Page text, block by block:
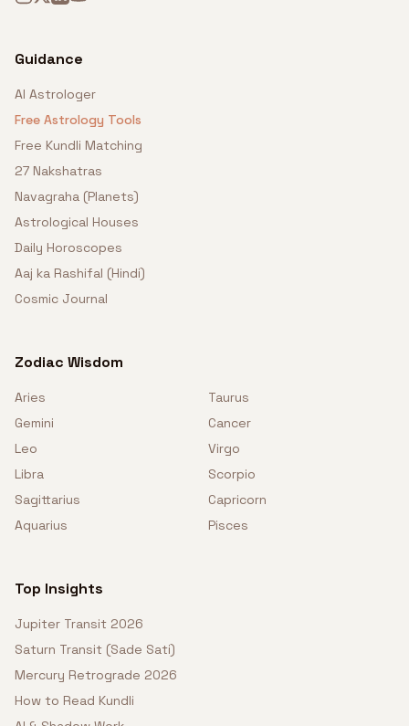
Guidance
AI Astrologer
Free Astrology Tools
Free Kundli Matching
27 Nakshatras
Navagraha (Planets)
Astrological Houses
Daily Horoscopes
Aaj ka Rashifal (Hindi)
Cosmic Journal
Zodiac Wisdom
Aries
Taurus
Gemini
Cancer
Leo
Virgo
Libra
Scorpio
Sagittarius
Capricorn
Aquarius
Pisces
Top Insights
Jupiter Transit 2026
Saturn Transit (Sade Sati)
Mercury Retrograde 2026
How to Read Kundli